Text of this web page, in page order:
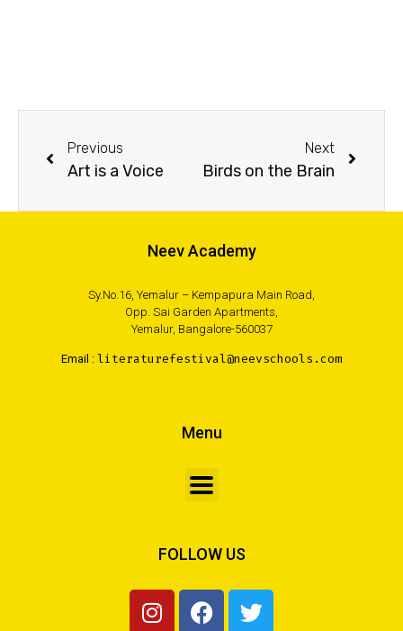
Previous
Art is a Voice
Next
Birds on the Brain
Neev Academy
Sy.No.16, Yemalur – Kempapura Main Road,
Opp. Sai Garden Apartments,
Yemalur, Bangalore-560037
Email : literaturefestival@neevschools.com
Menu
FOLLOW US